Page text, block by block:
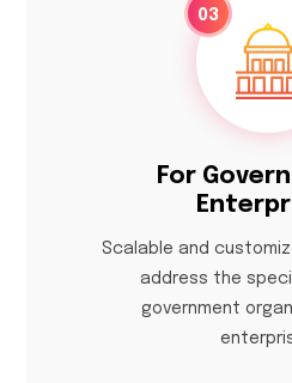
03
For
Scalable and
address the
government